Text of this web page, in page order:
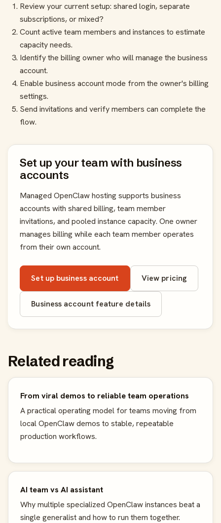
Review your current setup: shared login, separate
subscriptions, or mixed?
Count active team members and instances to estimate
capacity needs.
Identify the billing owner who will manage the business
account.
Enable business account mode from the owner's billing
settings.
Send invitations and verify members can complete the
flow.
Set up your team with business
accounts
Managed OpenClaw hosting supports business
accounts with shared billing, team member
invitations, and pooled instance capacity. One owner
manages billing while each team member operates
from their own account.
Set up business account View pricing
Business account feature details
Related reading
From viral demos to reliable team operations
A practical operating model for teams moving from
local OpenClaw demos to stable, repeatable
production workflows.
AI team vs AI assistant
Why multiple specialized OpenClaw instances beat a
single generalist and how to run them together.